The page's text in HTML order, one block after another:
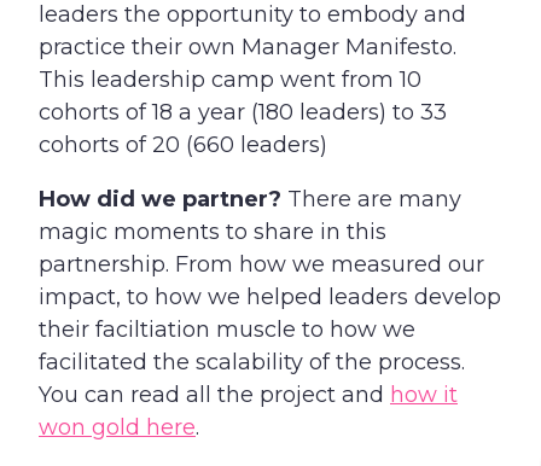
leaders the opportunity to embody and
practice their own Manager Manifesto.
This leadership camp went from 10
cohorts of 18 a year (180 leaders) to 33
cohorts of 20 (660 leaders)
How did we partner? There are many
magic moments to share in this
partnership. From how we measured our
impact, to how we helped leaders develop
their faciltiation muscle to how we
facilitated the scalability of the process.
You can read all the project and how it
won gold here.